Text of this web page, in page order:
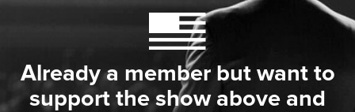
Already a member but want to
support the show above and